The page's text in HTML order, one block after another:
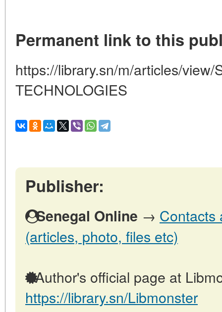
Permanent link to this
https://library.sn/m/articles/
TECHNOLOGIES
Publisher:
Senegal Online → Contacts
(articles, photo, files etc)
Author's official page at
https://library.sn/Libmonster